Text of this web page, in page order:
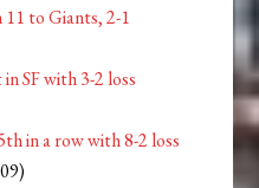
11 to Giants, 2-1
SF with 3-2 loss
in a row with 8-2 loss